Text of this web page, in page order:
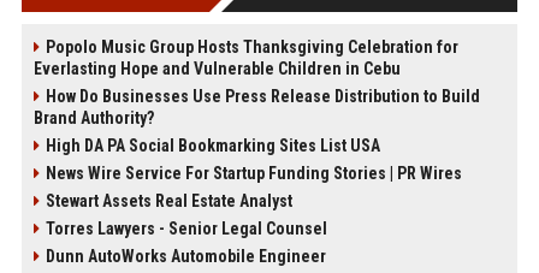
Popolo Music Group Hosts Thanksgiving Celebration for
Everlasting Hope and Vulnerable Children in Cebu
How Do Businesses Use Press Release Distribution to Build
Brand Authority?
High DA PA Social Bookmarking Sites List USA
News Wire Service For Startup Funding Stories | PR Wires
Stewart Assets Real Estate Analyst
Torres Lawyers - Senior Legal Counsel
Dunn AutoWorks Automobile Engineer